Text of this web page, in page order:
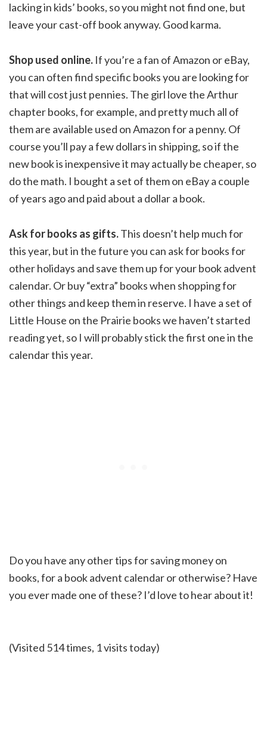
lacking in kids’ books, so you might not find one, but
leave your cast-off book anyway. Good karma.
Shop used online. If you’re a fan of Amazon or eBay,
you can often find specific books you are looking for
that will cost just pennies. The girl love the Arthur
chapter books, for example, and pretty much all of
them are available used on Amazon for a penny. Of
course you’ll pay a few dollars in shipping, so if the
new book is inexpensive it may actually be cheaper, so
do the math. I bought a set of them on eBay a couple
of years ago and paid about a dollar a book.
Ask for books as gifts.This doesn’t help much for
this year, but in the future you can ask for books for
other holidays and save them up for your book advent
calendar. Or buy “extra” books when shopping for
other things and keep them in reserve. I have a set of
Little House on the Prairie books we haven’t started
reading yet, so I will probably stick the first one in the
calendar this year.
Do you have any other tips for saving money on
books, for a book advent calendar or otherwise? Have
you ever made one of these? I’d love to hear about it!
(Visited 514 times, 1 visits today)